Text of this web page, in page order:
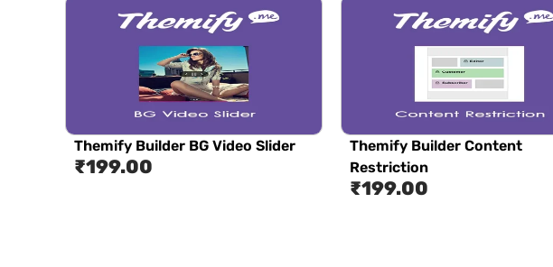
Themify Builder BG Video Slider
₹199.00
Themify Builder Content
Restriction
₹199.00